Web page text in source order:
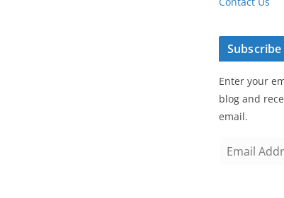
Enter your
blog and
email.